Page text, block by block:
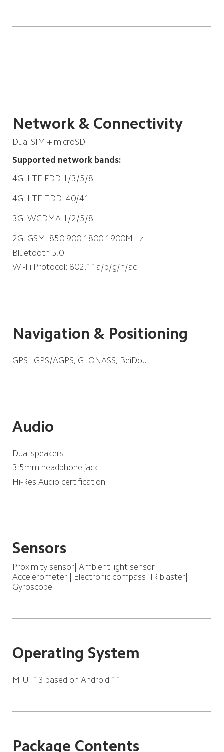
Network & Connectivity
Dual SIM + microSD
Supported network bands:
4G: LTE FDD:1/3/5/8
4G: LTE TDD: 40/41
3G: WCDMA:1/2/5/8
2G: GSM: 850 900 1800 1900MHz
Bluetooth 5.0
Wi-Fi Protocol: 802.11a/b/g/n/ac
Navigation & Positioning
GPS : GPS/AGPS, GLONASS, BeiDou
Audio
Dual speakers
3.5mm headphone jack
Hi-Res Audio certification
Sensors
Proximity sensor| Ambient light sensor|
Accelerometer | Electronic compass| IR blaster|
Gyroscope
Operating System
MIUI 13 based on Android 11
Package Contents